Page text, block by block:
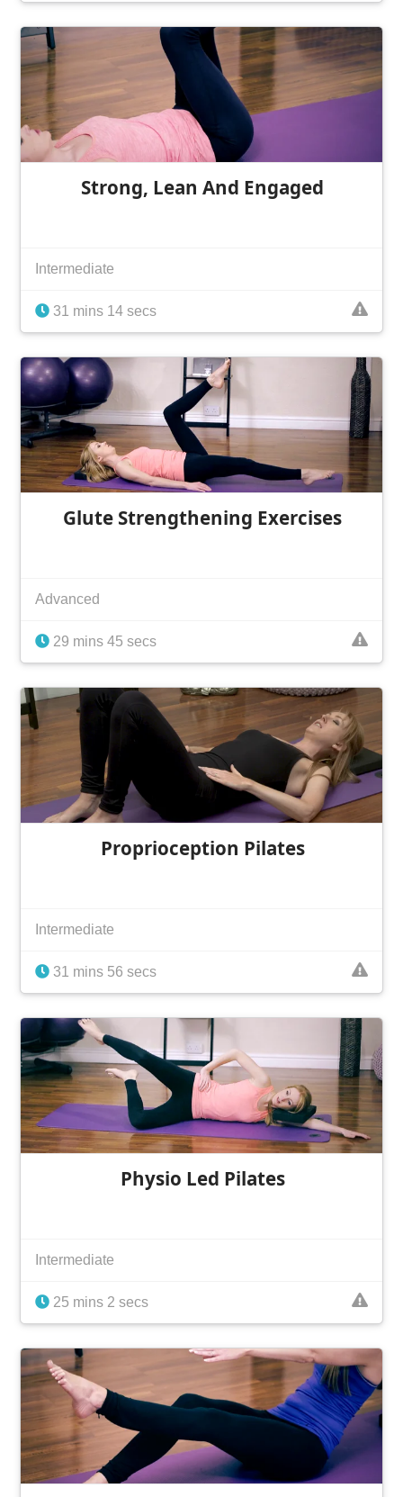
Strong, Lean And Engaged
Intermediate
31 mins 14 secs
Glute Strengthening Exercises
Advanced
29 mins 45 secs
Proprioception Pilates
Intermediate
31 mins 56 secs
Physio Led Pilates
Intermediate
25 mins 2 secs